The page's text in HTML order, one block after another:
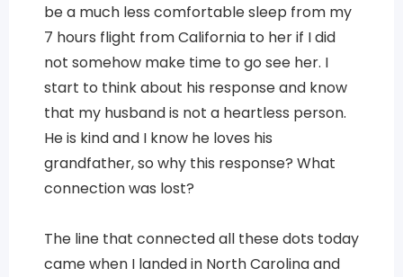
be a much less comfortable sleep from my
7 hours flight from California to her if I did
not somehow make time to go see her. I
start to think about his response and know
that my husband is not a heartless person.
He is kind and I know he loves his
grandfather, so why this response? What
connection was lost?
The line that connected all these dots today
came when I landed in North Carolina and